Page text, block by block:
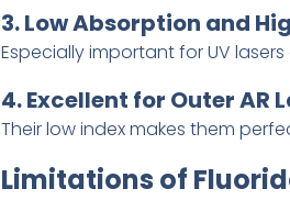
3. Low Absorption and
Especially important for UV
4. Excellent for Outer AR
Their low index makes them
Limitations of